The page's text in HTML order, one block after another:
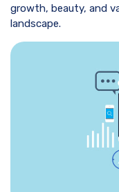
growth, beauty, and
landscape.